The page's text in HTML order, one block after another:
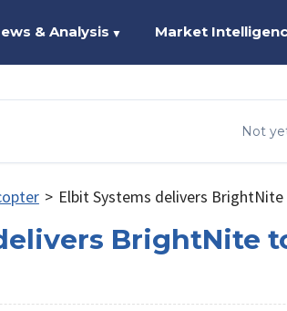
& Analysis ▼ Market
Not
> Elbit Systems delivers
BrightNite